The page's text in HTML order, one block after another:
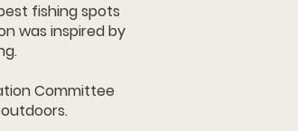
fishing spots
was inspired by
Committee